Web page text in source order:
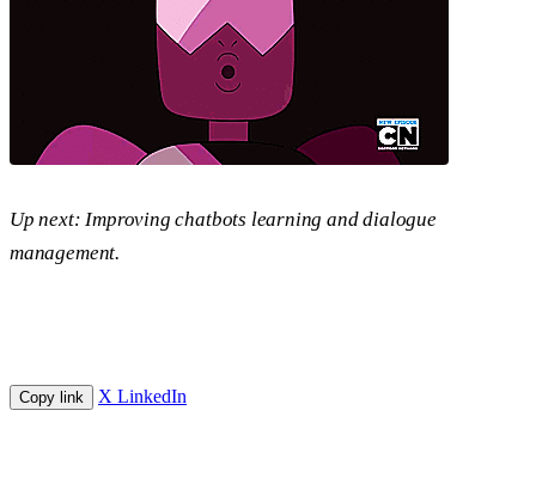
Up next: Improving chatbots learning and dialogue
management.
Copy link X LinkedIn